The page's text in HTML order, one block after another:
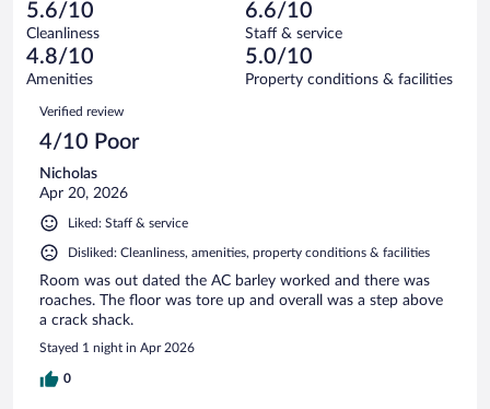
reviews
of
423
reviews
out
of
423
reviews
Terrible.
125
out
of
reviews
5.6/10
Cleanliness
6.6/10
Staff & service
4.8/10
Amenities
5.0/10
Property conditions & facilities
Reviews
Verified review
4/10 Poor
Nicholas
Apr 20, 2026
Liked: Staff & service
Disliked: Cleanliness, amenities, property conditions & facilities
Room was out dated the AC barley worked and there was
roaches. The floor was tore up and overall was a step above
a crack shack.
Stayed 1 night in Apr 2026
0